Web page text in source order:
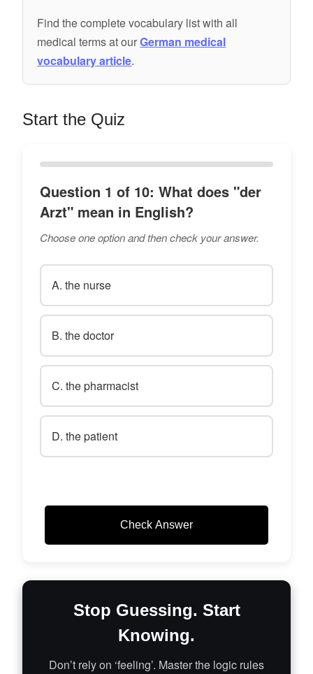
Find the complete vocabulary list with all
medical terms at ourGerman medical
vocabulary article.
Start the Quiz
Question 1 of 10: What does "der
Arzt" mean in English?
Choose one option and then check your answer.
A. the nurse
B. the doctor
C. the pharmacist
D. the patient
Check Answer
Stop Guessing. Start
Knowing.
Don’t rely on ‘feeling’. Master the logic rules